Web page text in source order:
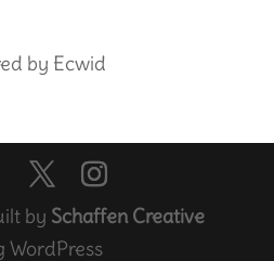
by Ecwid
by Schaffen Creative
WordPress